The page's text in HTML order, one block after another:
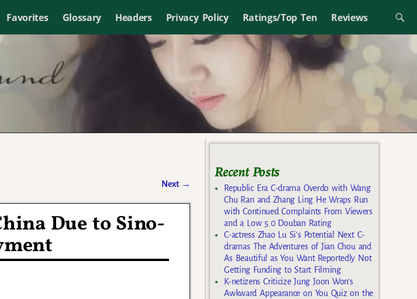
Favorites Glossary Headers Privacy Policy Ratings/Top Ten Reviews
Next →
Due to Sino-
Recent Posts
Republic Era C-drama Overdo with Wang
Chu Ran and Zhang Ling He Wraps Run
with Continued Complaints From Viewers
and a Low 5.0 Douban Rating
C-actress Zhao Lu Si’s Potential Next C-
dramas The Adventures of Jian Chou and
As Beautiful as You Want Reportedly Not
Getting Funding to Start Filming
K-netizens Criticize Jung Joon Won’s
Awkward Appearance on You Quiz on the